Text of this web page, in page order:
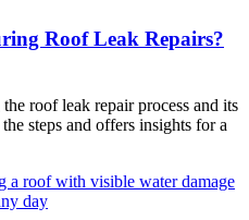
Roof Leak Repairs?
roof leak repair process and its
steps and offers insights for a